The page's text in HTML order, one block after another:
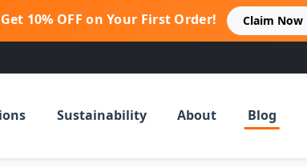
10% OFF on Your First Order! Claim Now
Sustainability About Blog